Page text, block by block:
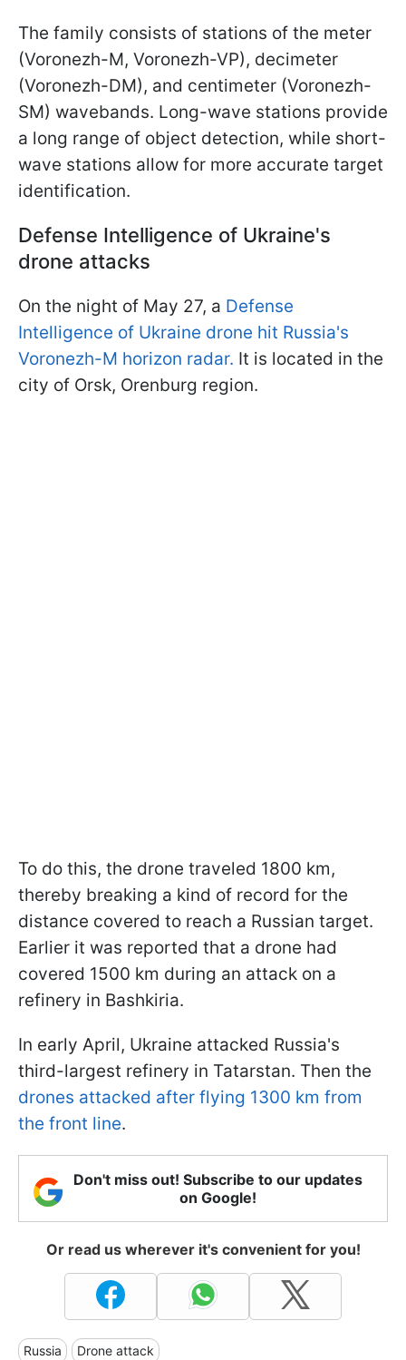
The family consists of stations of the meter
(Voronezh-M, Voronezh-VP), decimeter
(Voronezh-DM), and centimeter (Voronezh-
SM) wavebands. Long-wave stations provide
a long range of object detection, while short-
wave stations allow for more accurate target
identification.
Defense Intelligence of Ukraine's
drone attacks
On the night of May 27, a Defense
Intelligence of Ukraine drone hit Russia's
Voronezh-M horizon radar. It is located in the
city of Orsk, Orenburg region.
To do this, the drone traveled 1800 km,
thereby breaking a kind of record for the
distance covered to reach a Russian target.
Earlier it was reported that a drone had
covered 1500 km during an attack on a
refinery in Bashkiria.
In early April, Ukraine attacked Russia's
third-largest refinery in Tatarstan. Then the
drones attacked after flying 1300 km from
the front line.
Don't miss out! Subscribe to our updates
on Google!
Or read us wherever it's convenient for you!
Russia Drone attack